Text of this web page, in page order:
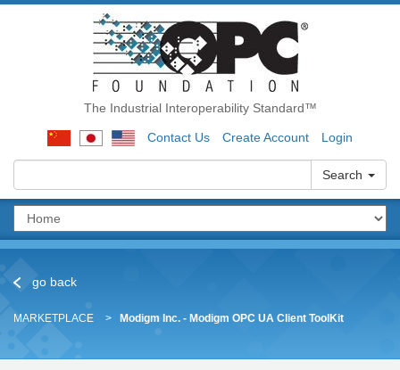
The Industrial Interoperability Standard™
Contact Us Create Account Login
Search
go back
MARKETPLACE Modigm Inc. - Modigm OPC UA Client ToolKit